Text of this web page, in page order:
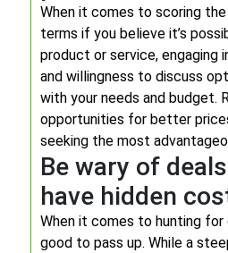
When it comes to scoring
terms if you believe it’s
product or service, engaging
and willingness to discuss
with your needs and budget.
opportunities for better
seeking the most
Be wary of
have hidden
When it comes to hunting
good to pass up. While a